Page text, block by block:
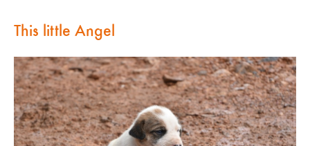
This little Angel